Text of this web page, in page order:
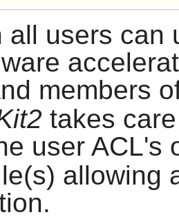
all users can
members
takes
user ACL's
allowing